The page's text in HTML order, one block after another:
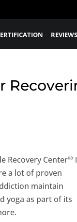
REVIEWS
Recovery Center®
a lot of proven
maintain
yoga as part of its